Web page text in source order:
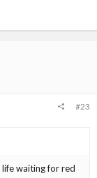
#23
waiting for red